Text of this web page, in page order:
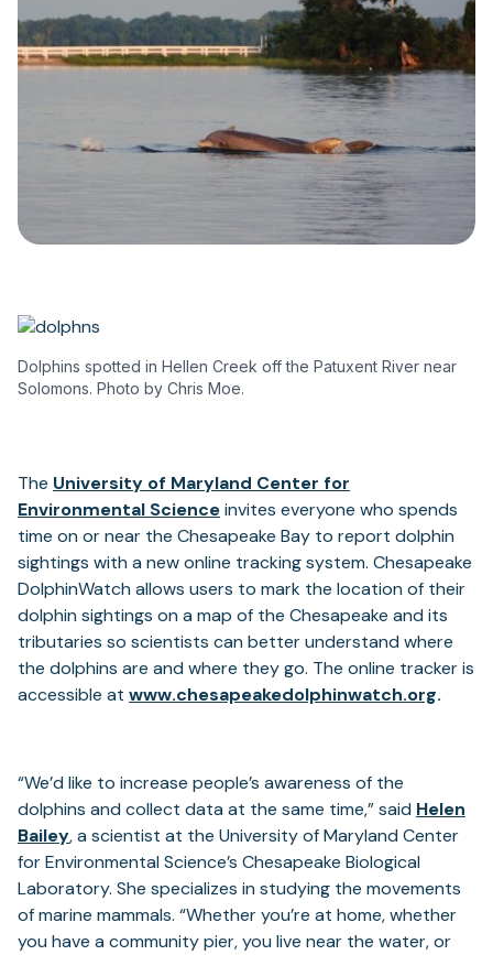
Dolphins spotted in Hellen Creek off the Patuxent River near
Solomons. Photo by Chris Moe.
The University of Maryland Center for
Environmental Science(opens
in
a
new
tab)
invites everyone who spends
time on or near the Chesapeake Bay to report dolphin
sightings with a new online tracking system. Chesapeake
DolphinWatch allows users to mark the location of their
dolphin sightings on a map of the Chesapeake and its
tributaries so scientists can better understand where
the dolphins are and where they go. The online tracker is
accessible at www.chesapeakedolphinwatch.org.
“We’d like to increase people’s awareness of the
dolphins and collect data at the same time,” said Helen
Bailey(opens
in
a
new
tab)
, a scientist at the University of Maryland Center
for Environmental Science’s Chesapeake Biological
Laboratory. She specializes in studying the movements
of marine mammals. “Whether you’re at home, whether
you have a community pier, you live near the water, or